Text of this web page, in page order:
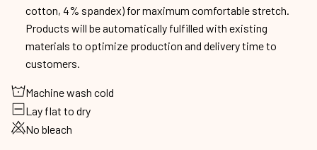
cotton, 4% spandex) for maximum comfortable stretch.
Products will be automatically fulfilled with existing
materials to optimize production and delivery time to
customers.
Machine wash cold
Lay flat to dry
No bleach